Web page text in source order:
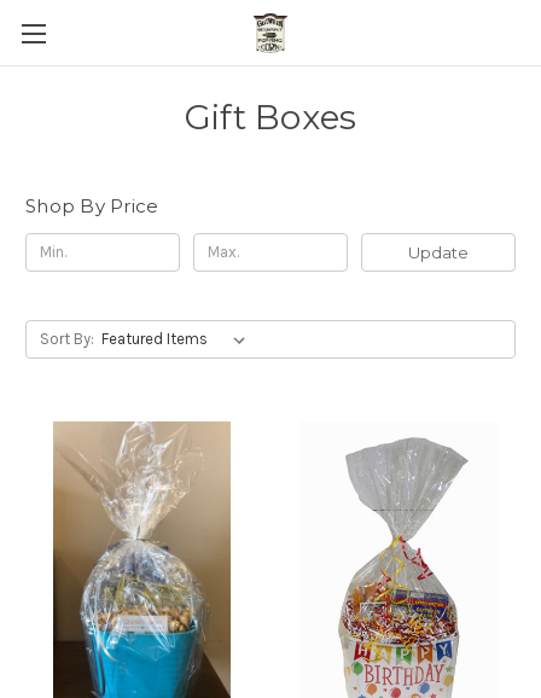
Gift Boxes
Shop By Price
Update
Sort By: